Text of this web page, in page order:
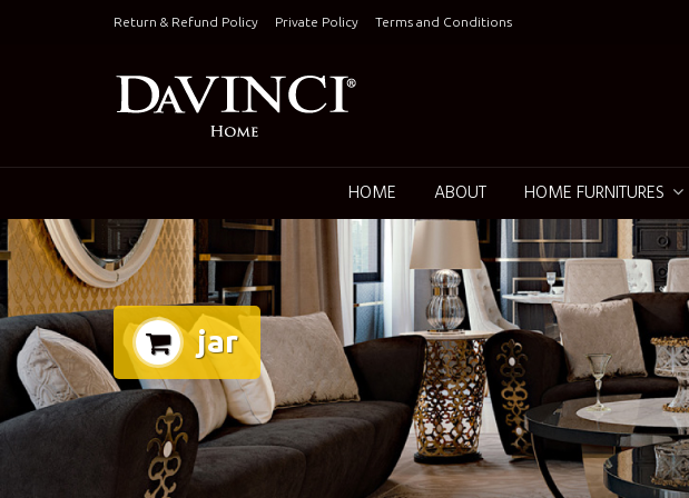
Return & Refund Policy Private Policy Terms and Conditions
HOME ABOUT HOME FURNITURES
jar